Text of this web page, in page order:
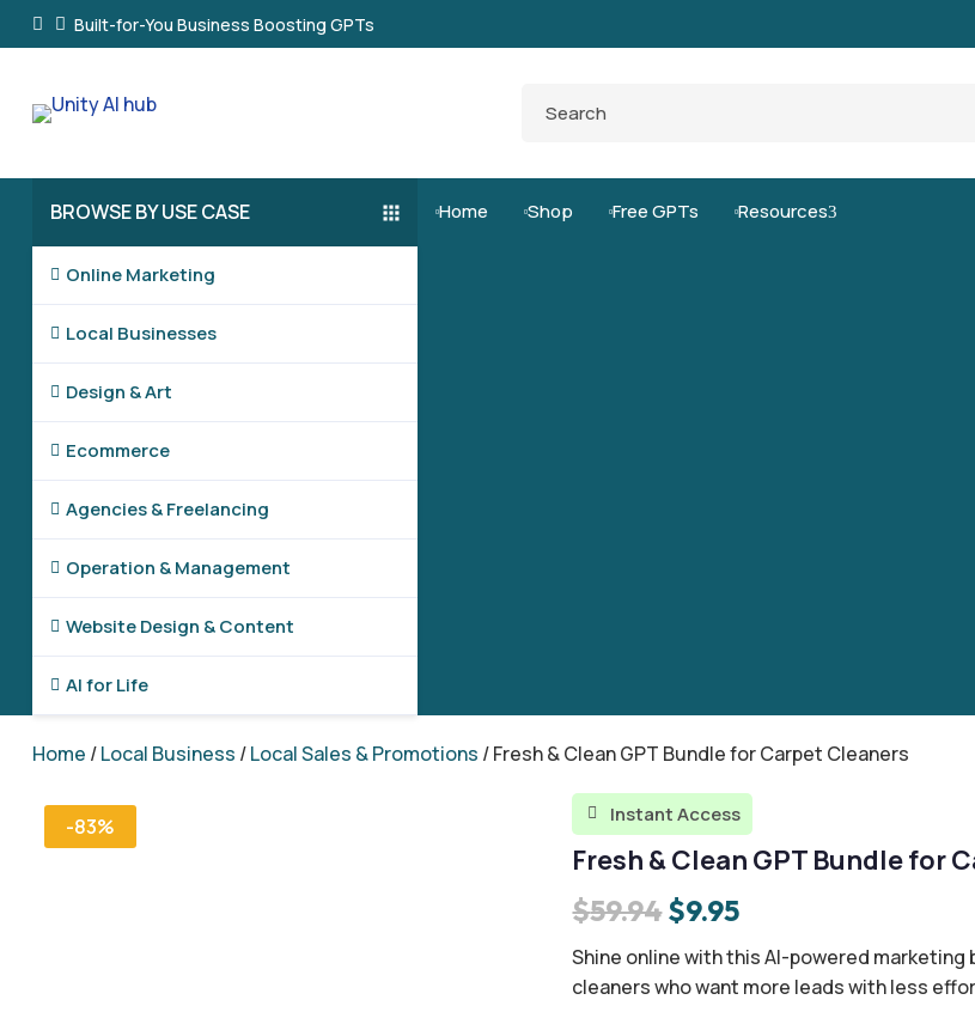
Built-for-You Business Boosting GPTs
BROWSE BY USE CASE
 Online Marketing
 Local Businesses
 Design & Art
 Ecommerce
 Agencies & Freelancing
 Operation & Management
 Website Design & Content
 AI for Life
 Home  Shop  Free GPTs  Resources3
Home /Local Business /Local Sales & Promotions / Fresh & Clean GPT Bundle for Carpet Cleaners
-83%
 Instant Access
Fresh & Clean GPT Bundle for
$59.94Original
price
was:
$9.95Current
price
is:
Shine online with this AI-powered marketing
cleaners who want more leads with less